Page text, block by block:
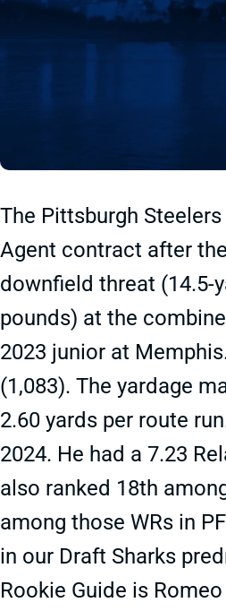
The Pittsburgh
Agent contract after
downfield threat (14.5-
pounds) at the
2023 junior at
(1,083). The yardage
2.60 yards per route
2024. He had a 7.23
also ranked 18th
among those WRs in
in our Draft Sharks
Rookie Guide is